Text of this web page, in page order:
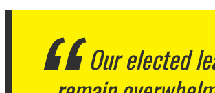
Our elected